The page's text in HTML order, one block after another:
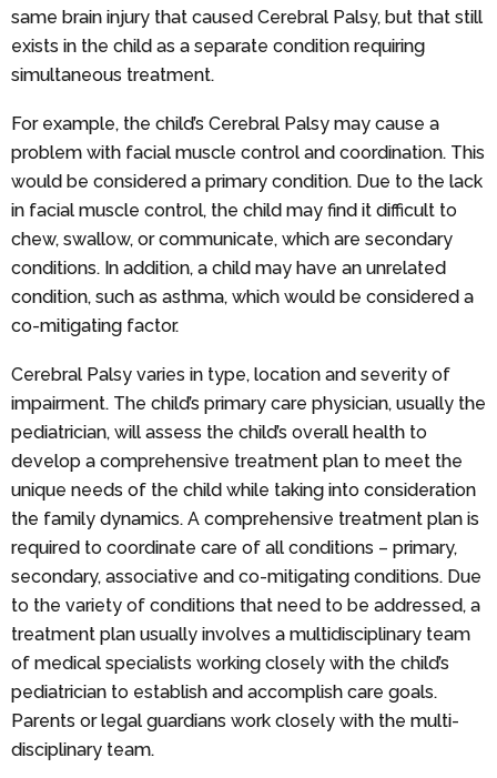
same brain injury that caused Cerebral Palsy, but that still
exists in the child as a separate condition requiring
simultaneous treatment.
For example, the child’s Cerebral Palsy may cause a
problem with facial muscle control and coordination. This
would be considered a primary condition. Due to the lack
in facial muscle control, the child may find it difficult to
chew, swallow, or communicate, which are secondary
conditions. In addition, a child may have an unrelated
condition, such as asthma, which would be considered a
co-mitigating factor.
Cerebral Palsy varies in type, location and severity of
impairment. The child’s primary care physician, usually the
pediatrician, will assess the child’s overall health to
develop a comprehensive treatment plan to meet the
unique needs of the child while taking into consideration
the family dynamics. A comprehensive treatment plan is
required to coordinate care of all conditions – primary,
secondary, associative and co-mitigating conditions. Due
to the variety of conditions that need to be addressed, a
treatment plan usually involves a multidisciplinary team
of medical specialists working closely with the child’s
pediatrician to establish and accomplish care goals.
Parents or legal guardians work closely with the multi-
disciplinary team.